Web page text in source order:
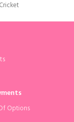
Options